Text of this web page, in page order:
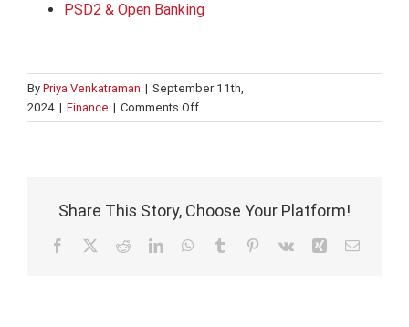
PSD2 & Open Banking
By Priya Venkatraman | September 11th,
2024 | Finance | Comments Offon
FinTech’s
changing
landscape
Share This Story, Choose Your Platform!
Facebook RedditLinkedInWhatsApp
Tumblr Pinterest
Vk Xing Email